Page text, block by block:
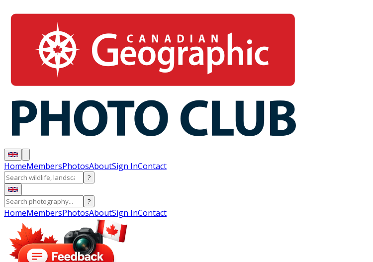
HomeMembersPhotosAboutSign InContact
?
?
HomeMembersPhotosAboutSign InContact